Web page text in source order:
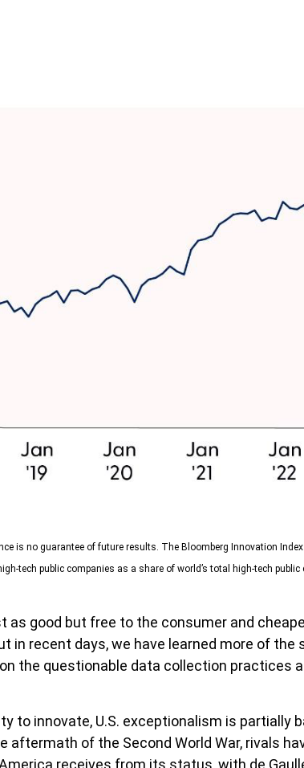
is no guarantee of future results. The Bloomberg Innovation
tech public companies as a share of world’s total high-tech
good but free to the consumer and
in recent days, we have learned more of
the questionable data collection practices
to innovate, U.S. exceptionalism is partially
aftermath of the Second World War, rivals
receives from its status, with de